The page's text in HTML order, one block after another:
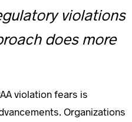
violations
does more
violation fears is
Organizations